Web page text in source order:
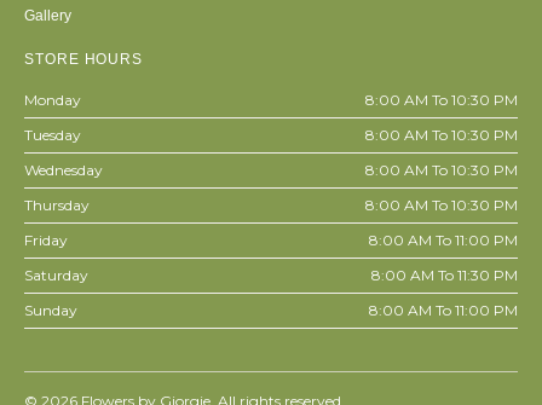
Gallery
STORE HOURS
Monday
8:00 AM To 10:30 PM
Tuesday
8:00 AM To 10:30 PM
Wednesday
8:00 AM To 10:30 PM
Thursday
8:00 AM To 10:30 PM
Friday
8:00 AM To 11:00 PM
Saturday
8:00 AM To 11:30 PM
Sunday
8:00 AM To 11:00 PM
© 2026 Flowers by Giorgie. All rights reserved.